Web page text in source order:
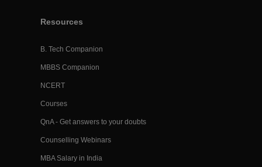
Resources
B. Tech Companion
MBBS Companion
NCERT
Courses
QnA - Get answers to your doubts
Counselling Webinars
MBA Salary in India